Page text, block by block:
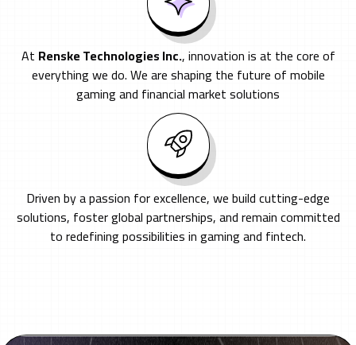
At Renske Technologies Inc., innovation is at the core of
everything we do. We are shaping the future of mobile
gaming and financial market solutions
Driven by a passion for excellence, we build cutting-edge
solutions, foster global partnerships, and remain committed
to redefining possibilities in gaming and fintech.